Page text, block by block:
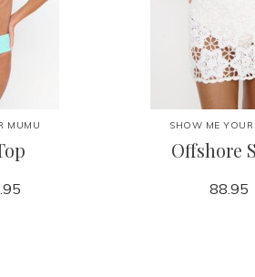
MUMU SHOW ME
Offshore
88.95